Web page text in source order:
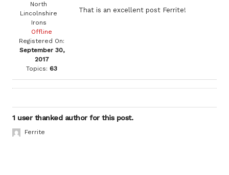
North
Lincolnshire
Irons
Offline
Registered On:
September 30,
2017
Topics: 63
That is an excellent post Ferrite!
1 user thanked author for this post.
Ferrite